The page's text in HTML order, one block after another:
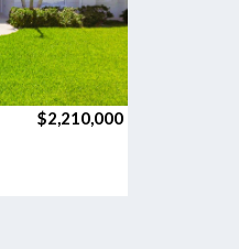
$2,210,000